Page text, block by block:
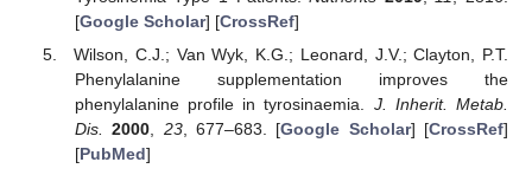
[Google Scholar] [CrossRef]
Wilson, C.J.; Van Wyk, K.G.; Leonard, J.V.; Clayton, P.T.
Phenylalanine supplementation improves the
phenylalanine profile in tyrosinaemia. J. Inherit. Metab.
Dis.
2000 23, 677–683. [Google Scholar] [CrossRef]
[PubMed]